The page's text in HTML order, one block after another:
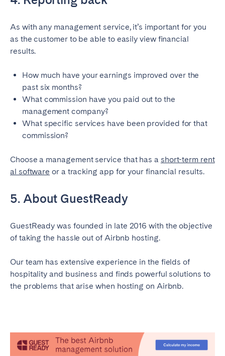
As with any management service, it’s important for you
as the customer to be able to easily view financial
results.
How much have your earnings improved over the
past six months?
What commission have you paid out to the
management company?
What specific services have been provided for that
commission?
Choose a management service that has a short-term rent
al software or a tracking app for your financial results.
5. About GuestReady
GuestReady was founded in late 2016 with the objective
of taking the hassle out of Airbnb hosting.
Our team has extensive experience in the fields of
hospitality and business and finds powerful solutions to
the problems that arise when hosting on Airbnb.